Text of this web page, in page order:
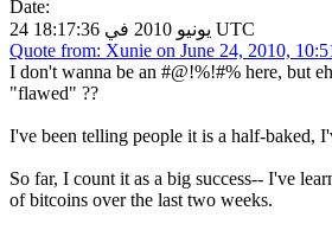
Date:
24 يونيو 2010 في 18:17:36 UTC
Quote from: Xunie on June 24, 2010,
I don't wanna be an #@!%!#% here, but
"flawed" ??
I've been telling people it is a half-baked,
So far, I count it as a big success-- I've
of bitcoins over the last two weeks.